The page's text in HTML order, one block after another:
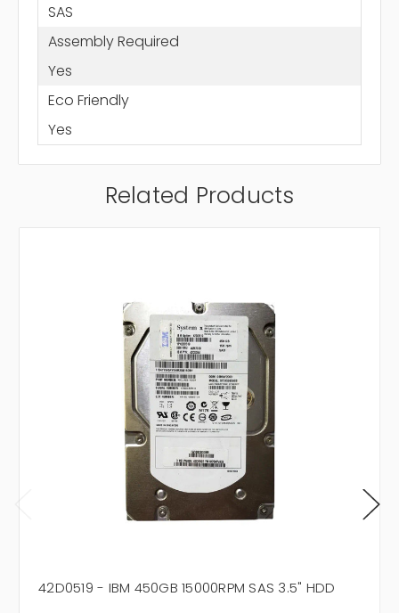
SAS
Assembly Required
Yes
Eco Friendly
Yes
Related Products
42D0519 - IBM 450GB 15000RPM SAS 3.5" HDD